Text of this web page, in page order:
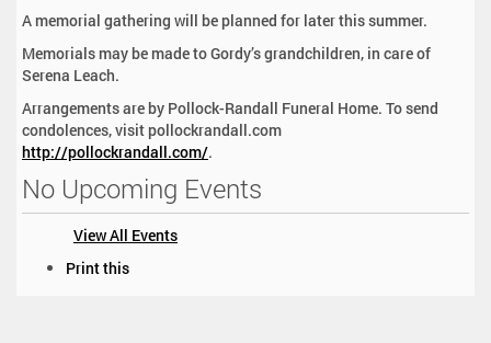
A memorial gathering will be planned for later this summer.
Memorials may be made to Gordy’s grandchildren, in care of
Serena Leach.
Arrangements are by Pollock-Randall Funeral Home. To send
condolences, visit pollockrandall.com
http://pollockrandall.com/.
No Upcoming Events
View All Events
Print this